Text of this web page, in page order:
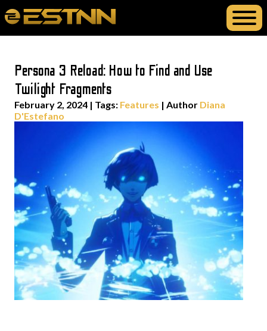
Persona 3 Reload: How to Find and Use
Twilight Fragments
February 2, 2024 | Tags: Features | Author Diana
D'Estefano